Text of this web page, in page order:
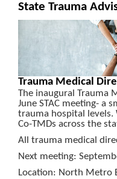
State Trauma
Trauma Medical
The inaugural Trauma
June STAC meeting-
trauma hospital
Co-TMDs across the
All trauma medical
Next meeting:
Location: North Metro